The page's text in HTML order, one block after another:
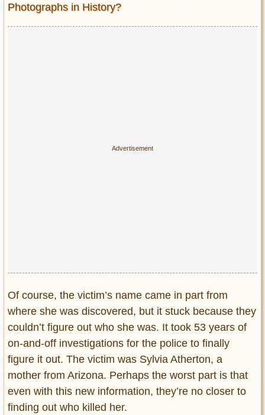
Photographs in History?
Of course, the victim’s name came in part from
where she was discovered, but it stuck because they
couldn’t figure out who she was. It took 53 years of
on-and-off investigations for the police to finally
figure it out. The victim was Sylvia Atherton, a
mother from Arizona. Perhaps the worst part is that
even with this new information, they’re no closer to
finding out who killed her.